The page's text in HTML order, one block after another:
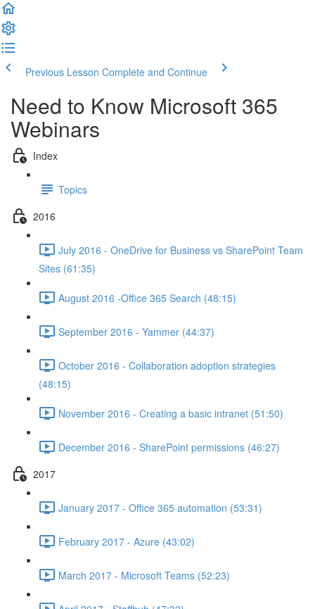
Previous Lesson Complete and Continue
Need to Know Microsoft 365
Webinars
Index
Topics
2016
July 2016 - OneDrive for Business vs SharePoint Team
Sites (61:35)
August 2016 -Office 365 Search (48:15)
September 2016 - Yammer (44:37)
October 2016 - Collaboration adoption strategies
(48:15)
November 2016 - Creating a basic intranet (51:50)
December 2016 - SharePoint permissions (46:27)
2017
January 2017 - Office 365 automation (53:31)
February 2017 - Azure (43:02)
March 2017 - Microsoft Teams (52:23)